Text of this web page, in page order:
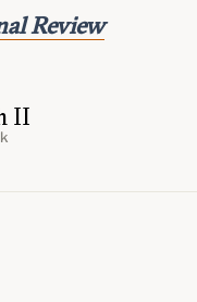
II
Review